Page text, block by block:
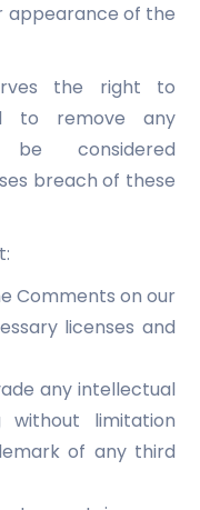
appearance of the
the right to
to remove any
considered
breach of these
Comments on our
licenses and
any intellectual
without limitation
of any third